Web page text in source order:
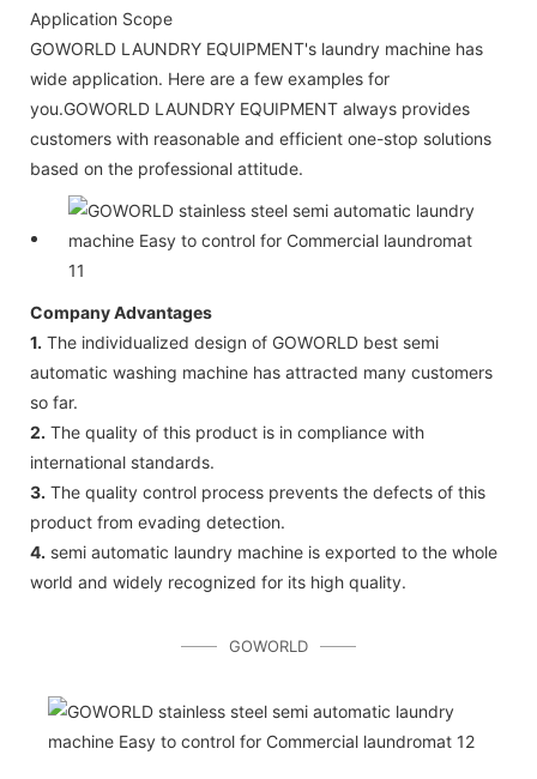
Application Scope
GOWORLD LAUNDRY EQUIPMENT's laundry machine has
wide application. Here are a few examples for
you.GOWORLD LAUNDRY EQUIPMENT always provides
customers with reasonable and efficient one-stop solutions
based on the professional attitude.
Company Advantages
1. The individualized design of GOWORLD best semi
automatic washing machine has attracted many customers
so far.
2. The quality of this product is in compliance with
international standards.
3. The quality control process prevents the defects of this
product from evading detection.
4. semi automatic laundry machine is exported to the whole
world and widely recognized for its high quality.
GOWORLD